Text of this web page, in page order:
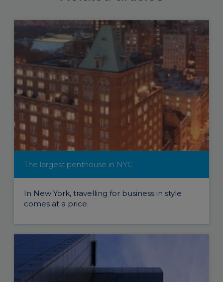
The largest penthouse in NYC
In New York, travelling for business in style
comes at a price.